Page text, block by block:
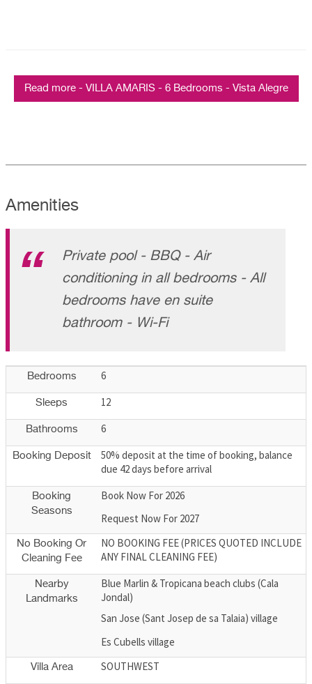
Read more - VILLA AMARIS - 6 Bedrooms - Vista Alegre
Amenities
Private pool - BBQ - Air
conditioning in all bedrooms - All
bedrooms have en suite
bathroom - Wi-Fi
Bedrooms 6
Sleeps 12
Bathrooms 6
Booking Deposit
50% deposit at the time of booking, balance
due 42 days before arrival
Booking
Seasons
Book Now For 2026
Request Now For 2027
No Booking Or
Cleaning Fee
NO BOOKING FEE (PRICES QUOTED INCLUDE
ANY FINAL CLEANING FEE)
Nearby
Landmarks
Blue Marlin & Tropicana beach clubs (Cala
Jondal)
San Jose (Sant Josep de sa Talaia) village
Es Cubells village
Villa Area SOUTHWEST